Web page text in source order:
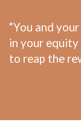
“You and
in your equity
to reap the